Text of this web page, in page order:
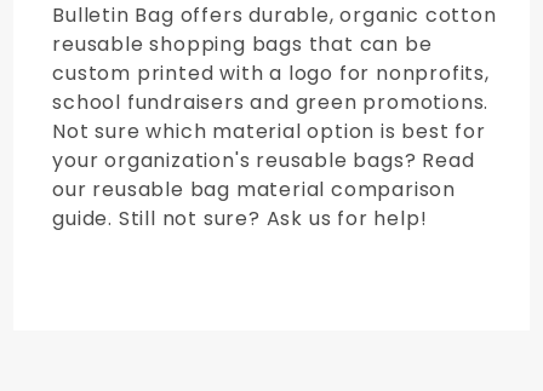
Bulletin Bag offers durable, organic cotton
reusable shopping bags that can be
custom printed with a logo for nonprofits,
school fundraisers and green promotions.
Not sure which material option is best for
your organization's reusable bags? Read
our reusable bag material comparison
guide. Still not sure? Ask us for help!